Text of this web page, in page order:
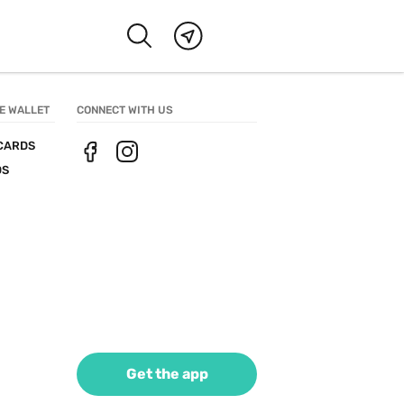
WALLET CONNECT WITH US
Get the app